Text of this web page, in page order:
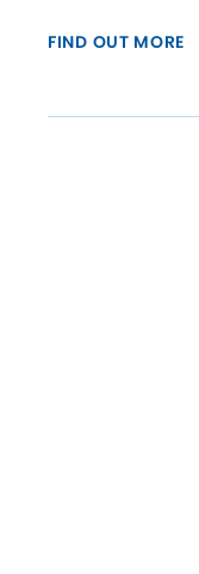
FIND OUT MORE